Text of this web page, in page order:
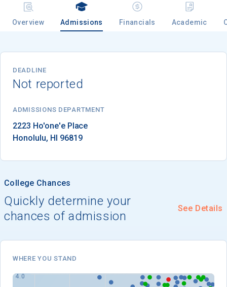
Overview Admissions Financials Academic
College Chances
Quickly determine your
chances of admission
See Details
DEADLINE
Not reported
ADMISSIONS DEPARTMENT
Honolulu, HI 96819
WHERE YOU STAND
Birth Date
High School